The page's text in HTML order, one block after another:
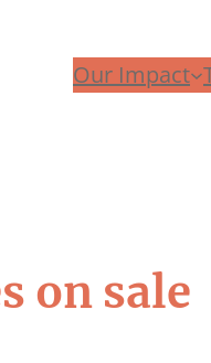
Our Impact
on sale